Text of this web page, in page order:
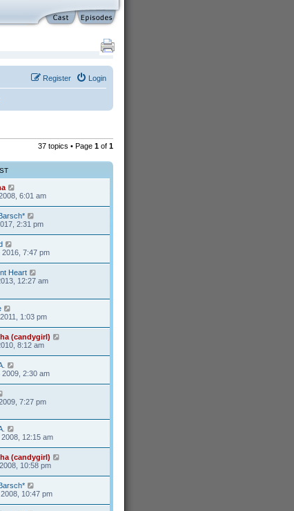
Login
Register
37 topics • Page 1of 1
6:01 am
2:31 pm
2016, 7:47 pm
Heart
12:27 am
1:03 pm
(candygirl)
8:12 am
2009, 2:30 am
7:27 pm
12:15 am
(candygirl)
10:58 pm
10:47 pm